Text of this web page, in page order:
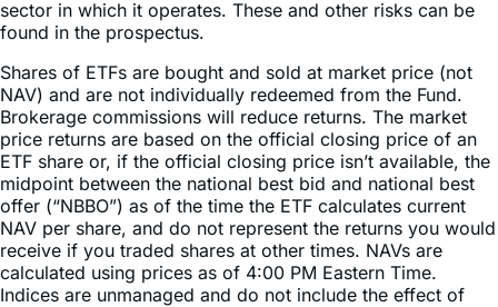
Shares of ETFs are bought and sold at market price (not
NAV) and are not individually redeemed from the Fund.
Brokerage commissions will reduce returns. The market
price returns are based on the official closing price of an
ETF share or, if the official closing price isn’t available, the
midpoint between the national best bid and national best
offer (“NBBO”) as of the time the ETF calculates current
NAV per share, and do not represent the returns you would
receive if you traded shares at other times. NAVs are
calculated using prices as of 4:00 PM Eastern Time.
Indices are unmanaged and do not include the effect of
fees, expenses, or sales charges. One cannot invest
directly in an index.